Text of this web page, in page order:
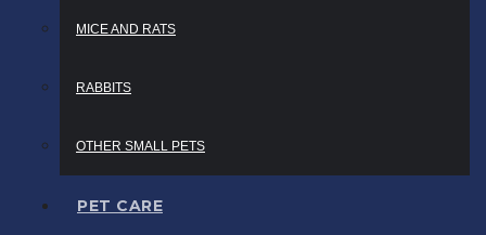
MICE AND RATS
RABBITS
OTHER SMALL PETS
PET CARE